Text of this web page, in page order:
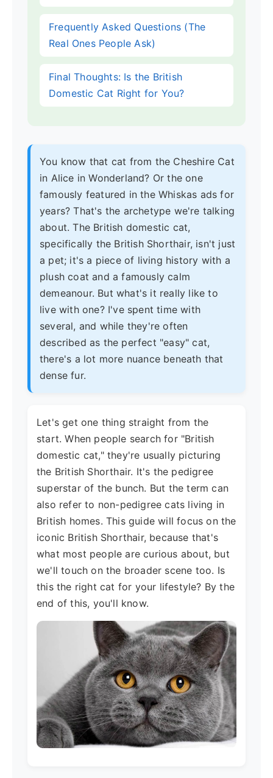
Frequently Asked Questions (The
Real Ones People Ask)
Final Thoughts: Is the British
Domestic Cat Right for You?
You know that cat from the Cheshire Cat
in Alice in Wonderland? Or the one
famously featured in the Whiskas ads for
years? That's the archetype we're talking
about. The British domestic cat,
specifically the British Shorthair, isn't just
a pet; it's a piece of living history with a
plush coat and a famously calm
demeanour. But what's it really like to
live with one? I've spent time with
several, and while they're often
described as the perfect "easy" cat,
there's a lot more nuance beneath that
dense fur.
Let's get one thing straight from the
start. When people search for "British
domestic cat," they're usually picturing
the British Shorthair. It's the pedigree
superstar of the bunch. But the term can
also refer to non-pedigree cats living in
British homes. This guide will focus on the
iconic British Shorthair, because that's
what most people are curious about, but
we'll touch on the broader scene too. Is
this the right cat for your lifestyle? By the
end of this, you'll know.